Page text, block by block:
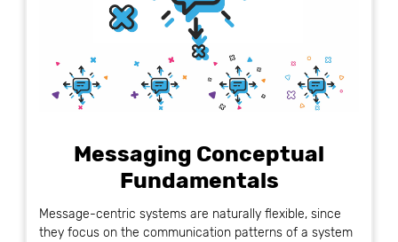
Messaging Conceptual
Fundamentals
Message-centric systems are naturally flexible, since
they focus on the communication patterns of a system